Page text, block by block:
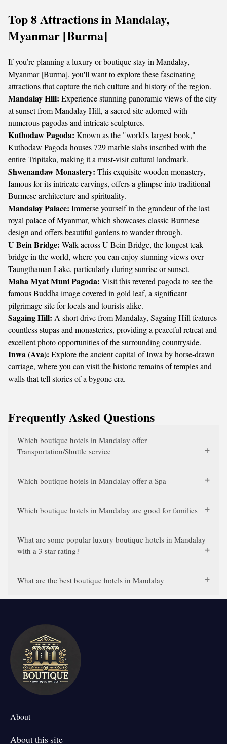
Top 8 Attractions in Mandalay,
Myanmar [Burma]
If you’re planning a luxury or boutique stay in Mandalay,
Myanmar [Burma], you'll want to explore these fascinating
attractions that capture the rich culture and history of the region.
Mandalay Hill: Experience stunning panoramic views of the city
at sunset from Mandalay Hill, a sacred site adorned with
numerous pagodas and intricate sculptures.
Kuthodaw Pagoda: Known as the "world's largest book,"
Kuthodaw Pagoda houses 729 marble slabs inscribed with the
entire Tripitaka, making it a must-visit cultural landmark.
Shwenandaw Monastery: This exquisite wooden monastery,
famous for its intricate carvings, offers a glimpse into traditional
Burmese architecture and spirituality.
Mandalay Palace: Immerse yourself in the grandeur of the last
royal palace of Myanmar, which showcases classic Burmese
design and offers beautiful gardens to wander through.
U Bein Bridge: Walk across U Bein Bridge, the longest teak
bridge in the world, where you can enjoy stunning views over
Taungthaman Lake, particularly during sunrise or sunset.
Maha Myat Muni Pagoda: Visit this revered pagoda to see the
famous Buddha image covered in gold leaf, a significant
pilgrimage site for locals and tourists alike.
Sagaing Hill: A short drive from Mandalay, Sagaing Hill features
countless stupas and monasteries, providing a peaceful retreat and
excellent photo opportunities of the surrounding countryside.
Inwa (Ava): Explore the ancient capital of Inwa by horse-drawn
carriage, where you can visit the historic remains of temples and
walls that tell stories of a bygone era.
Frequently Asked Questions
Which boutique hotels in Mandalay offer
Transportation/Shuttle service
Which boutique hotels in Mandalay offer a Spa
Which boutique hotels in Mandalay are good for families
What are some popular luxury boutique hotels in Mandalay
with a 3 star rating?
What are the best boutique hotels in Mandalay
About
About this site